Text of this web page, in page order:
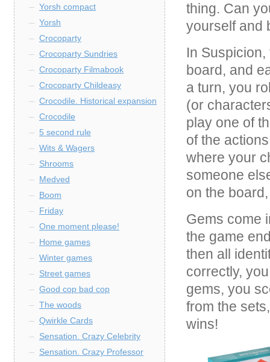
Yorsh compact
Yorsh
Crocoparty
Crocoparty Sundries
Crocoparty Filmabook
Crocoparty Childeasy
Crocodile. Historical expansion
Crocodile
5 second rule
Wits & Wagers
Shrooms
Medved
Boom
Friday
One moment please!
Home games
Winter games
Street games
Good cop bad cop
The woods
Qwirkle Cards
Sensation. Crazy Celebrity
Sensation. Crazy Professor
thing. Can
yourself and
In
board, and
a turn, you
(or
play one of
of the
where your
someone
on the
Gems come
the game
then all
correctly,
gems, you
from the
wins!